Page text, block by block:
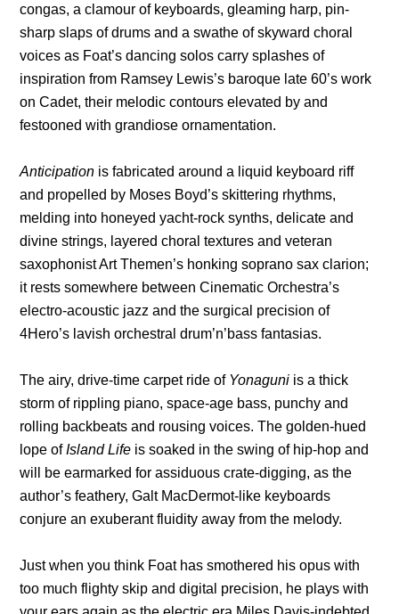
congas, a clamour of keyboards, gleaming harp, pin-
sharp slaps of drums and a swathe of skyward choral
voices as Foat’s dancing solos carry splashes of
inspiration from Ramsey Lewis’s baroque late 60’s work
on Cadet, their melodic contours elevated by and
festooned with grandiose ornamentation.
Anticipation is fabricated around a liquid keyboard riff
and propelled by Moses Boyd’s skittering rhythms,
melding into honeyed yacht-rock synths, delicate and
divine strings, layered choral textures and veteran
saxophonist Art Themen’s honking soprano sax clarion;
it rests somewhere between Cinematic Orchestra’s
electro-acoustic jazz and the surgical precision of
4Hero’s lavish orchestral drum’n’bass fantasias.
The airy, drive-time carpet ride of Yonaguni is a thick
storm of rippling piano, space-age bass, punchy and
rolling backbeats and rousing voices. The golden-hued
lope ofIsland Life is soaked in the swing of hip-hop and
will be earmarked for assiduous crate-digging, as the
author’s feathery, Galt MacDermot-like keyboards
conjure an exuberant fluidity away from the melody.
Just when you think Foat has smothered his opus with
too much flighty skip and digital precision, he plays with